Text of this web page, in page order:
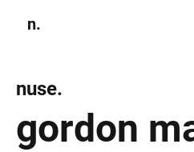
n.
gordon
nuse.